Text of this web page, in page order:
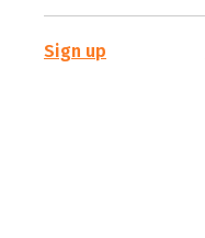
Sign up